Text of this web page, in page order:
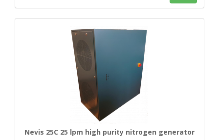
Nevis 25C 25 lpm high purity nitrogen generator